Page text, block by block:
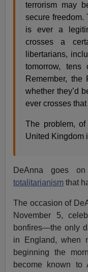
terrorism may
secure freedom.
is ever a
crosses a
libertarians,
tomorrow, tens
Remember, the
whether they’d
ever crosses
The problem,
United Kingdom
DeAnna goes
totalitarianism that
The occasion of
November 5,
bonfires—the only
in England, when
beginning the
become known to